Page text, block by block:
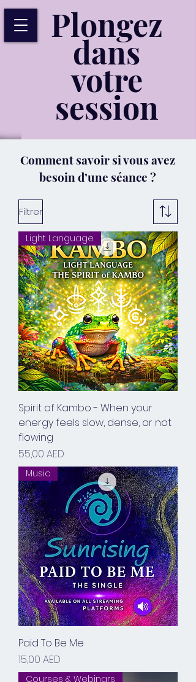
Plongez
dans
votre
session
Comment savoir si vous avez
besoin d’une séance ?
Filtrer
Light Language
Spirit of Kambo - When your
energy feels slow, dense, or not
flowing
Prix
55,00 AED
Music
Paid To Be Me
Prix
15,00 AED
Courses & Webinars